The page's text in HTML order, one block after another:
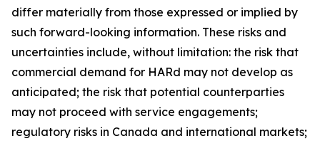
differ materially from those expressed or implied by
such forward-looking information. These risks and
uncertainties include, without limitation: the risk that
commercial demand for HARd may not develop as
anticipated; the risk that potential counterparties
may not proceed with service engagements;
regulatory risks in Canada and international markets;